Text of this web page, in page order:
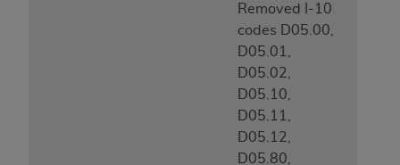
Removed I-10
codes D05.00,
D05.01,
D05.02,
D05.10,
D05.11,
D05.12,
D05.80,